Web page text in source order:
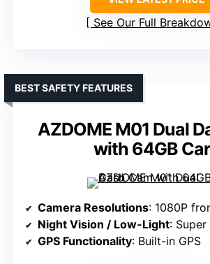
See Our Full
AZDOME M01 Dual
with 64GB
BEST SAFETY FEATURES
Camera Resolutions: 1080P
Night Vision / Low-Light: Super
GPS Functionality: Built-in GPS